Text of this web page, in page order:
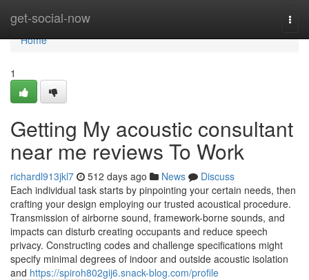
get-social-now
Home
Home
1
Getting My acoustic consultant
near me reviews To Work
richardl913jkl7 512 days ago News
Discuss
Each individual task starts by pinpointing your certain needs, then
crafting your design employing our trusted acoustical procedure.
Transmission of airborne sound, framework-borne sounds, and
impacts can disturb creating occupants and reduce speech
privacy. Constructing codes and challenge specifications might
specify minimal degrees of indoor and outside acoustic isolation
and https://spiroh802gij6.snack-blog.com/profile